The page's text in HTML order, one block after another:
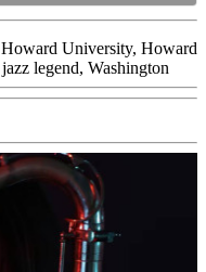
Howard University, Howard
jazz legend, Washington